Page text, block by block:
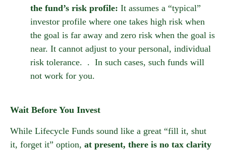
the fund’s risk profile: It assumes a “typical”
investor profile where one takes high risk when
the goal is far away and zero risk when the goal is
near. It cannot adjust to your personal, individual
risk tolerance. . In such cases, such funds will
not work for you.
Wait Before You Invest
While Lifecycle Funds sound like a great “fill it, shut
it, forget it” option, at present, there is no tax clarity